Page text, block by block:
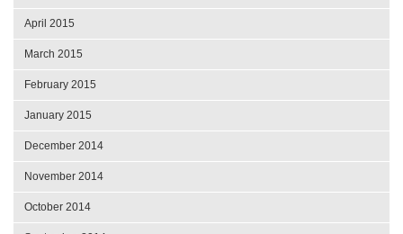
April 2015
March 2015
February 2015
January 2015
December 2014
November 2014
October 2014